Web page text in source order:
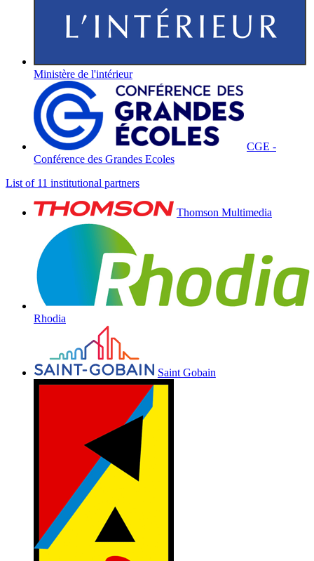
Ministère de l'intérieur
CGE -
Conférence des Grandes Ecoles
List of 11 institutional partners
Thomson Multimedia
Rhodia
Saint Gobain